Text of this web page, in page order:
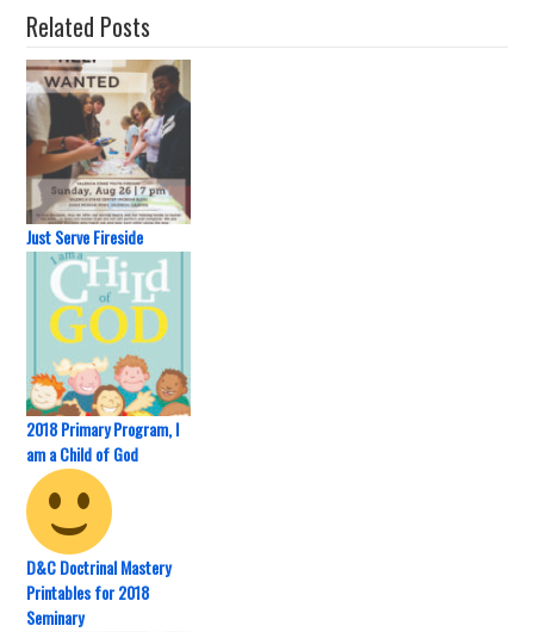
Related Posts
Just Serve Fireside
2018 Primary Program, I
am a Child of God
D&C Doctrinal Mastery
Printables for 2018
Seminary